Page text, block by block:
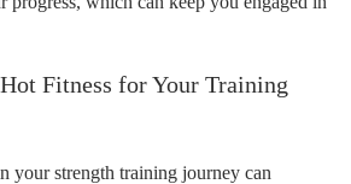
Fitness for Your Training
your strength training journey can